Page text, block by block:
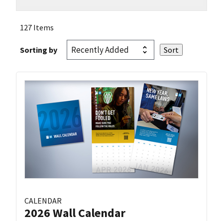
127 Items
Sorting by
CALENDAR
2026 Wall Calendar